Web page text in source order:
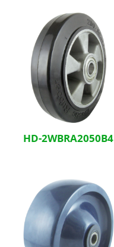
HD-2WBRA2050B4